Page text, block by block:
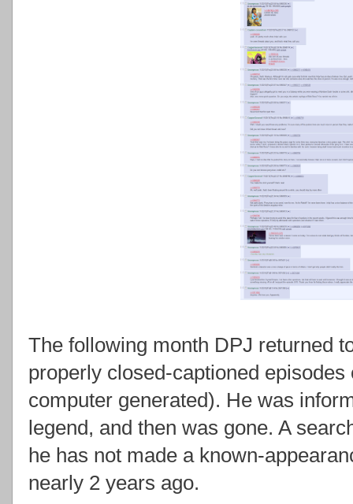
The following month DPJ returned
properly closed-captioned
computer generated). He was
legend, and then was gone. A
he has not made a known-
nearly 2 years ago.